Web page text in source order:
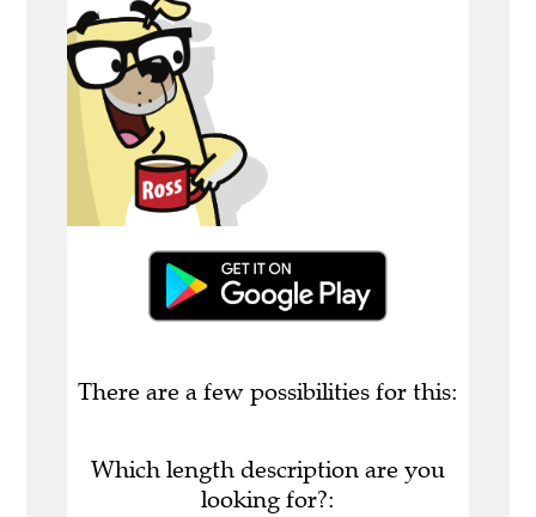
There are a few possibilities for this:
Which length description are you
looking for?: